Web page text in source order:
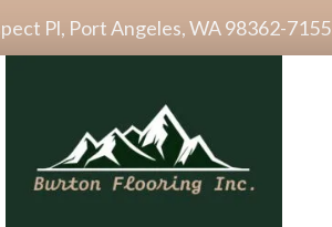
Pl, Port Angeles, WA 98362-7155